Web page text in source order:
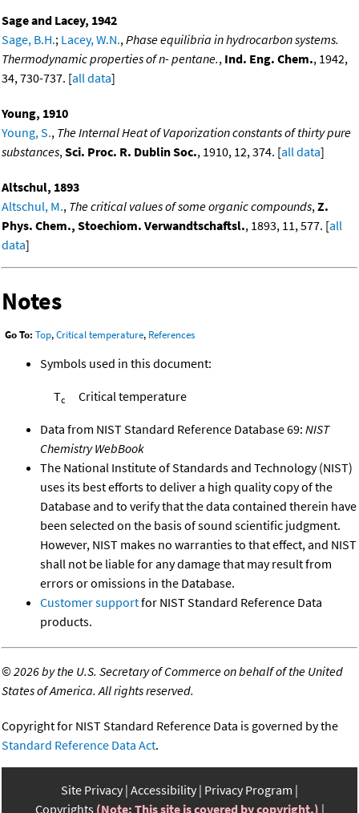
Sage and Lacey, 1942
Sage, B.H.; Lacey, W.N.,Phase equilibria in hydrocarbon systems.
Thermodynamic properties of n- pentane., Ind. Eng. Chem., 1942,
34, 730-737. [all data]
Young, 1910
Young, S., The Internal Heat of Vaporization constants of thirty pure
substances,Sci. Proc. R. Dublin Soc., 1910, 12, 374. [all data]
Altschul, 1893
Altschul, M., The critical values of some organic compounds,Z.
Phys. Chem., Stoechiom. Verwandtschaftsl., 1893, 11, 577. [all
data]
Notes
Go To: Top,Critical temperature, References
Symbols used in this document:
Tc Critical temperature
Data from NIST Standard Reference Database 69: NIST
Chemistry WebBook
The National Institute of Standards and Technology (NIST)
uses its best efforts to deliver a high quality copy of the
Database and to verify that the data contained therein have
been selected on the basis of sound scientific judgment.
However, NIST makes no warranties to that effect, and NIST
shall not be liable for any damage that may result from
errors or omissions in the Database.
Customer supportfor NIST Standard Reference Data
products.
©2026 by the U.S. Secretary of Commerce on behalf of the United
States of America. All rights reserved.
Copyright for NIST Standard Reference Data is governed by the
Standard Reference Data Act.
Site Privacy Accessibility Privacy Program
Copyrights (Note: This site is covered by copyright.)